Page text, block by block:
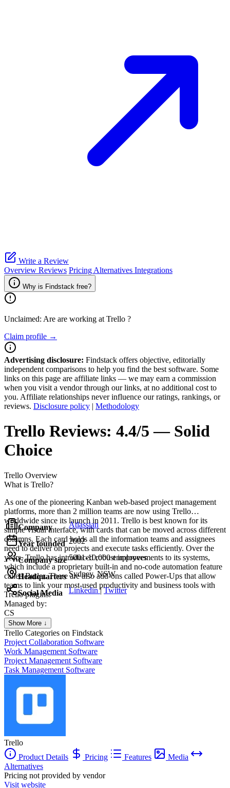
Write a Review
Overview Reviews Pricing Alternatives Integrations
Why is Findstack free?
Unclaimed: Are are working at Trello ?
Claim profile →
Advertising disclosure: Findstack offers objective, editorially
independent comparisons to help you find the best software. Some
links on this page are affiliate links — we may earn a commission
when you visit a vendor through our links, at no additional cost to
you. Affiliate relationships never influence our ratings, rankings, or
reviews. Disclosure policy | Methodology
Trello Reviews: 4.4/5 — Solid
Choice
Trello Overview
What is Trello?
As one of the pioneering Kanban web-based project management
platforms, more than 2 million teams are now using Trello
worldwide since its launch in 2011. Trello is best known for its
simple visual interface, with cards that can be moved across different
columns. Each card holds all the information teams and assignees
need to deliver on projects and execute tasks efficiently. Over the
years, Trello has introduced robust improvements to its systems,
which include a proprietary built-in and no-code automation feature
called Butler. There are also add-ons called Power-Ups that allow
teams to link your most-used productivity and business tools with
Trello plugins.
Company Atlassian
Year founded 2002
Company size 5001-10,000 employees
Headquarters Sydney, NSW
Social Media Linkedin| Twitter
Managed by:
CS
Colorado SpringsSEO
Colorado Springs SEO
Show More ↓
Trello Categories on Findstack
Project Collaboration Software
Work Management Software
Project Management Software
Task Management Software
Trello
Product Details
Pricing Features
Media
Alternatives
Pricing not provided by vendor
Visit website